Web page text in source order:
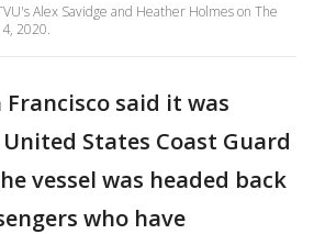
Alex Savidge and Heather Holmes on The
2020.
Francisco said it was
States Coast Guard
vessel was headed back
who have